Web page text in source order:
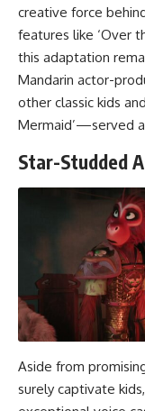
creative force
features like ‘Over
this adaptation
Mandarin actor-
other classic kids
Mermaid’—served
Star-Studded
Aside from
surely captivate kids,